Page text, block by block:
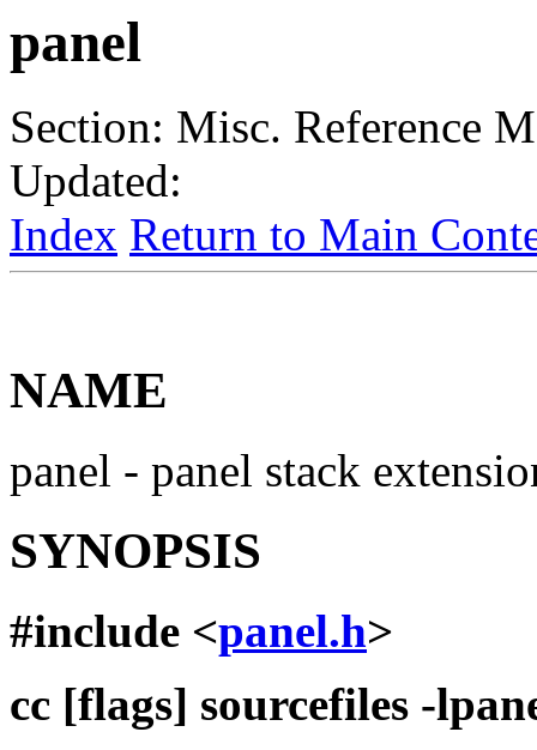
panel
Section: Misc. Reference
Updated:
Index Return to Main
NAME
panel - panel stack
SYNOPSIS
#include <panel.h>
cc [flags] sourcefiles -